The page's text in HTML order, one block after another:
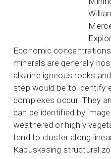
Economic
minerals are generally
alkaline igneous rocks
step would be to identify
complexes occur. They
can be identified by
weathered or highly
tend to cluster along
Kapuskasing structural